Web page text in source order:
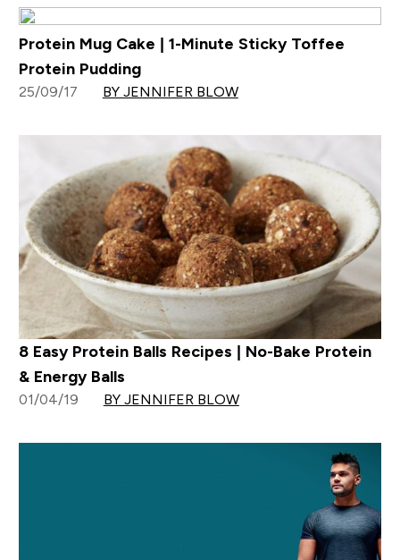
Protein Mug Cake | 1-Minute Sticky Toffee
Protein Pudding
25/09/17 BY JENNIFER BLOW
8 Easy Protein Balls Recipes | No-Bake Protein
& Energy Balls
01/04/19 BY JENNIFER BLOW